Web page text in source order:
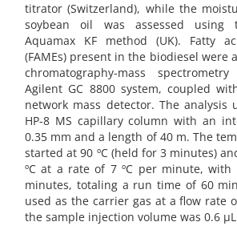
titrator (Switzerland), while the
soybean oil was assessed using
Aquamax KF method (UK). Fatty
(FAMEs) present in the biodiesel were
chromatography-mass
Agilent GC 8800 system, coupled
network mass detector. The analysis
HP-8 MS capillary column with an
0.35 mm and a length of 40 m. The
started at 90 ºC (held for 3 minutes)
ºC at a rate of 7 ºC per minute,
minutes, totaling a run time of 60
used as the carrier gas at a flow rate
the sample injection volume was 0.6